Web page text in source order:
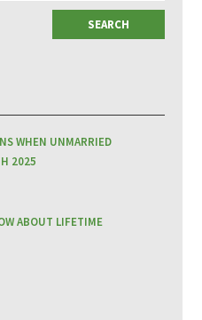
WHEN UNMARRIED
2025
ABOUT LIFETIME